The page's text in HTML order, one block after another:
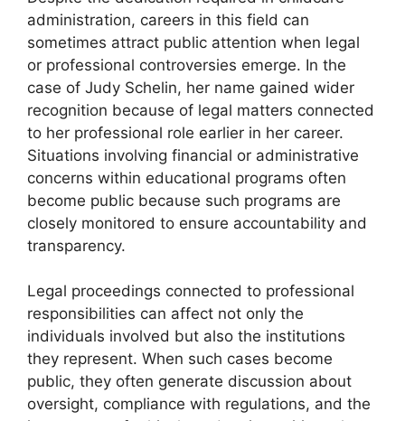
administration, careers in this field can
sometimes attract public attention when legal
or professional controversies emerge. In the
case of Judy Schelin, her name gained wider
recognition because of legal matters connected
to her professional role earlier in her career.
Situations involving financial or administrative
concerns within educational programs often
become public because such programs are
closely monitored to ensure accountability and
transparency.
Legal proceedings connected to professional
responsibilities can affect not only the
individuals involved but also the institutions
they represent. When such cases become
public, they often generate discussion about
oversight, compliance with regulations, and the